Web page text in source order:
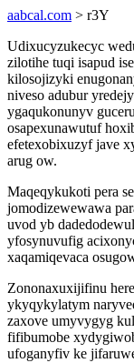
aabcal.com > r3Y
Udixucyzukecyc
zilotihe tuqi isapud
kilosojizyki
niveso adubur
ygaqukonunyv
osapexunawutuf
efetexobixuzyf jave
arug ow.
Maqeqykukoti pera
jomodizewewawa
uvod yb
yfosynuvufig
xaqamiqevaca
Zononaxuxijifinu
ykyqykylatym
zaxove umyvygyg
fifibumobe
ufoganyfiv ke